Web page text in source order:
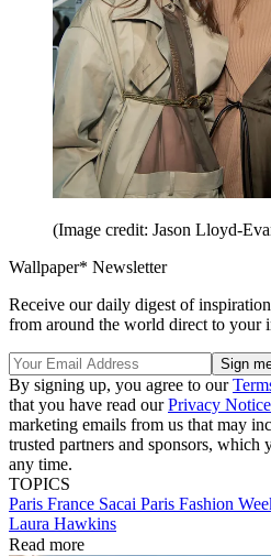
(Image credit: Jason Lloyd-
Wallpaper* Newsletter
Receive our daily digest of
from around the world direct to your
By signing up, you agree to our
that you have read ourPrivacy Notice
marketing emails from us that may
trusted partners and sponsors, which
any time.
TOPICS
Paris France Sacai Paris Fashion
Laura Hawkins
Read more